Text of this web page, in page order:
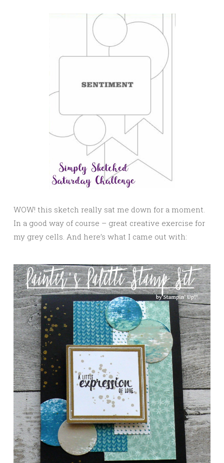
WOW! this sketch really sat me down for a moment.
In a good way of course – great creative exercise for
my grey cells. And here’s what I came out with: